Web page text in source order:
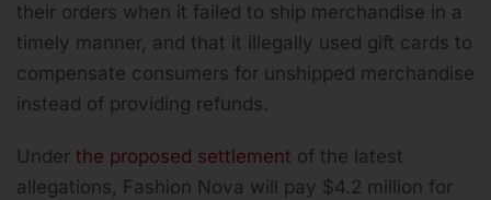
their orders when it failed to ship merchandise in a
timely manner, and that it illegally used gift cards to
compensate consumers for unshipped merchandise
instead of providing refunds.
Under the proposed settlement of the latest
allegations, Fashion Nova will pay $4.2 million for